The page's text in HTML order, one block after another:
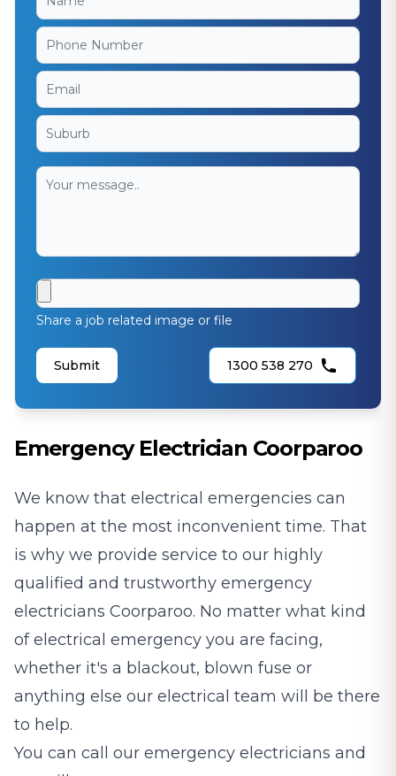
Share a job related image or file
Submit 1300 538 270
Emergency Electrician Coorparoo
We know that electrical emergencies can
happen at the most inconvenient time. That
is why we provide service to our highly
qualified and trustworthy emergency
electricians Coorparoo. No matter what kind
of electrical emergency you are facing,
whether it's a blackout, blown fuse or
anything else our electrical team will be there
to help.
You can call our emergency electricians and